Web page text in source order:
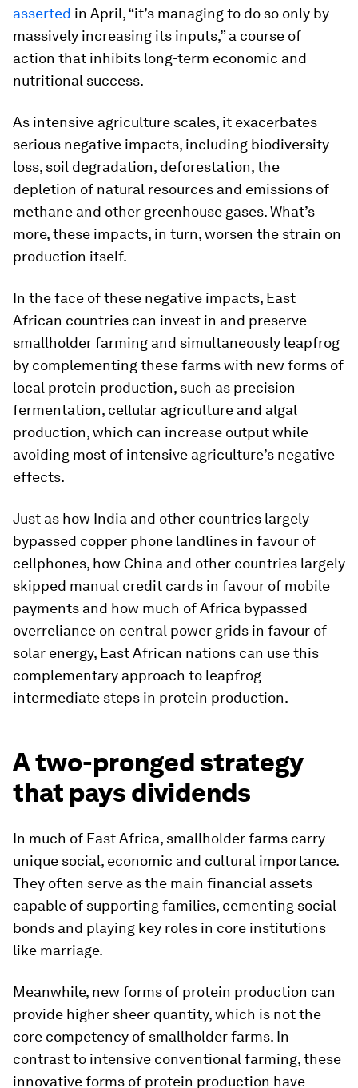
asserted in April, “it’s managing to do so only by
massively increasing its inputs,” a course of
action that inhibits long-term economic and
nutritional success.
As intensive agriculture scales, it exacerbates
serious negative impacts, including biodiversity
loss, soil degradation, deforestation, the
depletion of natural resources and emissions of
methane and other greenhouse gases. What’s
more, these impacts, in turn, worsen the strain on
production itself.
In the face of these negative impacts, East
African countries can invest in and preserve
smallholder farming and simultaneously leapfrog
by complementing these farms with new forms of
local protein production, such as precision
fermentation, cellular agriculture and algal
production, which can increase output while
avoiding most of intensive agriculture’s negative
effects.
Just as how India and other countries largely
bypassed copper phone landlines in favour of
cellphones, how China and other countries largely
skipped manual credit cards in favour of mobile
payments and how much of Africa bypassed
overreliance on central power grids in favour of
solar energy, East African nations can use this
complementary approach to leapfrog
intermediate steps in protein production.
A two-pronged strategy
that pays dividends
In much of East Africa, smallholder farms carry
unique social, economic and cultural importance.
They often serve as the main financial assets
capable of supporting families, cementing social
bonds and playing key roles in core institutions
like marriage.
Meanwhile, new forms of protein production can
provide higher sheer quantity, which is not the
core competency of smallholder farms. In
contrast to intensive conventional farming, these
innovative forms of protein production have